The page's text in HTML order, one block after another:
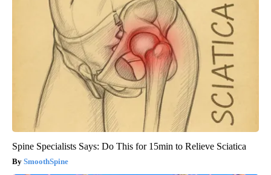
Spine Specialists Says: Do This for 15min to Relieve Sciatica
SmoothSpine